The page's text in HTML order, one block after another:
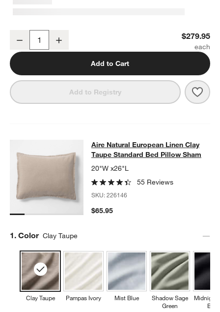
Aire Natural European Linen Clay Taupe Full/Queen Duvet Cover
Decrease $279.95
Add to Cart
Add to Registry Aire
Aire Natural European Linen Clay
AIRE NATURAL EUROPEAN LINEN CLAY TAUPE STANDARD
Aire Natural European Linen Clay
Taupe Standard Bed Pillow Sham
20"W x26"L
55 Reviews
SKU:226146
$65.95
Step
1. Color Clay Taupe
Clay Taupe Pampas Ivory Mist Blue
Shadow Sage
Green
Midnight
Blue